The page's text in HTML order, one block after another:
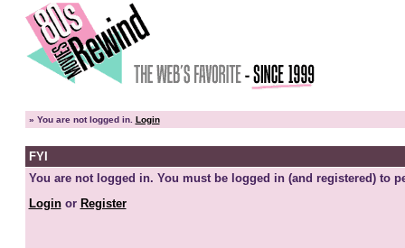
» You are not logged in. Login
FYI
You are not logged in. You must be logged in (and registered) to
Loginor Register